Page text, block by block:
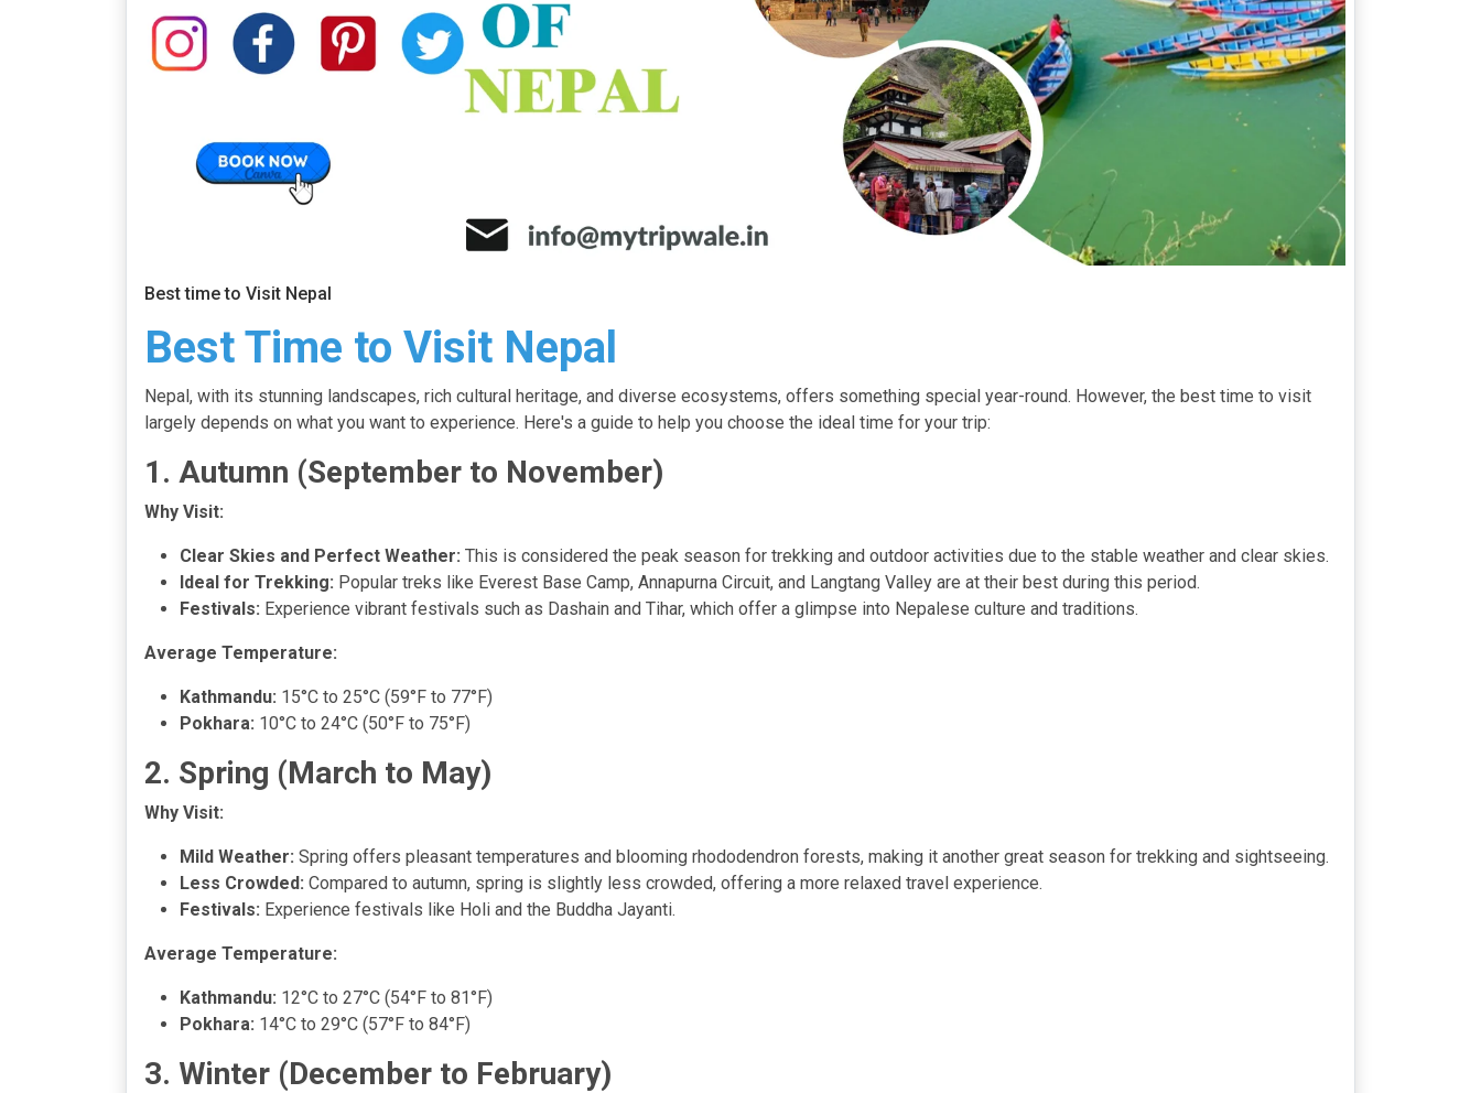
Best time to Visit Nepal
Best Time to Visit Nepal
Nepal, with its stunning landscapes, rich cultural heritage, and diverse ecosystems, offers something special year-round. However, the best time to visit
largely depends on what you want to experience. Here's a guide to help you choose the ideal time for your trip:
1. Autumn (September to November)
Why Visit:
Clear Skies and Perfect Weather: This is considered the peak season for trekking and outdoor activities due to the stable weather and clear skies.
Ideal for Trekking: Popular treks like Everest Base Camp, Annapurna Circuit, and Langtang Valley are at their best during this period.
Festivals: Experience vibrant festivals such as Dashain and Tihar, which offer a glimpse into Nepalese culture and traditions.
Average Temperature:
Kathmandu: 15°C to 25°C (59°F to 77°F)
Pokhara: 10°C to 24°C (50°F to 75°F)
2. Spring (March to May)
Why Visit:
Mild Weather: Spring offers pleasant temperatures and blooming rhododendron forests, making it another great season for trekking and sightseeing.
Less Crowded: Compared to autumn, spring is slightly less crowded, offering a more relaxed travel experience.
Festivals: Experience festivals like Holi and the Buddha Jayanti.
Average Temperature:
Kathmandu: 12°C to 27°C (54°F to 81°F)
Pokhara: 14°C to 29°C (57°F to 84°F)
3. Winter (December to February)